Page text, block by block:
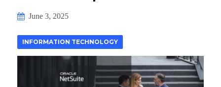
June 3, 2025
INFORMATION TECHNOLOGY